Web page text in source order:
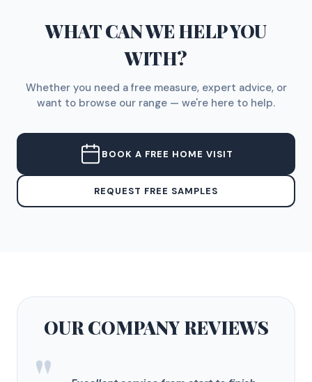
WHAT CAN WE HELP YOU
WITH?
Whether you need a free measure, expert advice, or
want to browse our range — we're here to help.
BOOK A FREE HOME VISIT
REQUEST FREE SAMPLES
OUR COMPANYREVIEWS